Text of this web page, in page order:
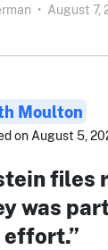
• August 7,
Moulton
on August 5,
files
was